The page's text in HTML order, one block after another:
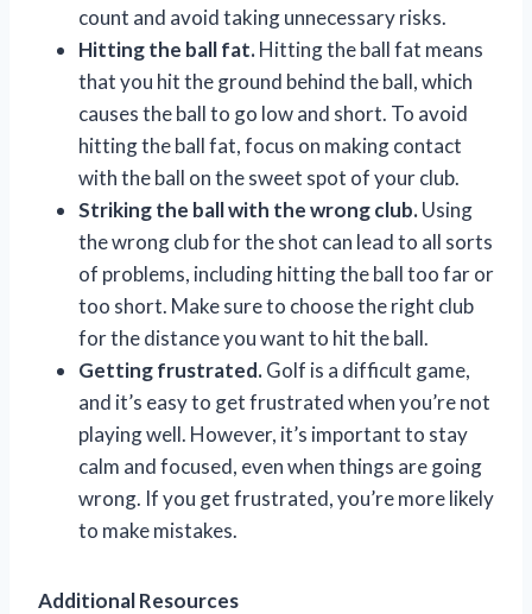
count and avoid taking unnecessary risks.
Hitting the ball fat.Hitting the ball fat means
that you hit the ground behind the ball, which
causes the ball to go low and short. To avoid
hitting the ball fat, focus on making contact
with the ball on the sweet spot of your club.
Striking the ball with the wrong club.Using
the wrong club for the shot can lead to all sorts
of problems, including hitting the ball too far or
too short. Make sure to choose the right club
for the distance you want to hit the ball.
Getting frustrated.Golf is a difficult game,
and it’s easy to get frustrated when you’re not
playing well. However, it’s important to stay
calm and focused, even when things are going
wrong. If you get frustrated, you’re more likely
to make mistakes.
Additional Resources